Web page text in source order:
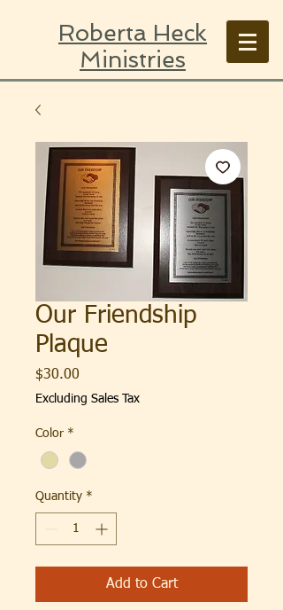
Roberta Heck
Ministries
Our Friendship
Plaque
$30.00
Excluding Sales Tax
Color *
Quantity *
Add to Cart